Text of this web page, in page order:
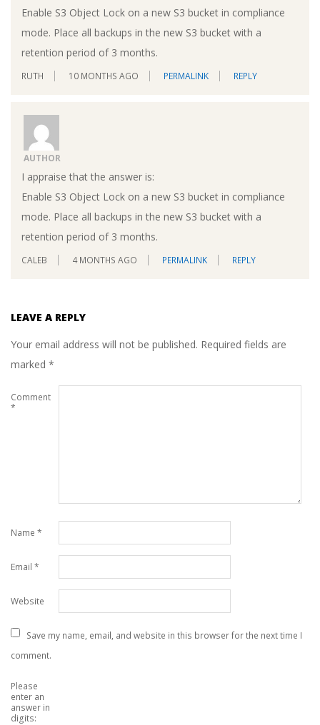
Enable S3 Object Lock on a new S3 bucket in compliance
mode. Place all backups in the new S3 bucket with a
retention period of 3 months.
RUTH 10 MONTHS AGO PERMALINK REPLY
AUTHOR
I appraise that the answer is:
Enable S3 Object Lock on a new S3 bucket in compliance
mode. Place all backups in the new S3 bucket with a
retention period of 3 months.
CALEB 4 MONTHS AGO PERMALINK REPLY
LEAVE A REPLY
Your email address will not be published. Required fields are
marked *
Comment
*
Name *
Email *
Website
Save my name, email, and website in this browser for the next time I
comment.
Please
enter an
answer in
digits: